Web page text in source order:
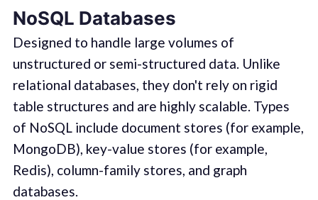
NoSQL Databases
Designed to handle large volumes of
unstructured or semi-structured data. Unlike
relational databases, they don't rely on rigid
table structures and are highly scalable. Types
of NoSQL include document stores (for example,
MongoDB), key-value stores (for example,
Redis), column-family stores, and graph
databases.